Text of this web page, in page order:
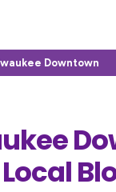
Downtown
Local